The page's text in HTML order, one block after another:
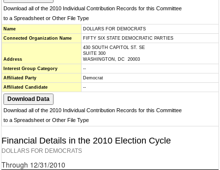
Download all of the 2010 Individual Contribution Records for this Committee
to a Spreadsheet or Other File Type
Name
DOLLARS FOR DEMOCRATS
Connected Organization Name
FIFTY SIX STATE DEMOCRATIC PARTIES
Address
430 SOUTH CAPITOL ST. SE
SUITE 300
WASHINGTON, DC 20003
Interest Group Category
--
Affiliated Party
Democrat
Affiliated Candidate
--
Download all of the 2010 Individual Contribution Records for this Committee
to a Spreadsheet or Other File Type
Financial Details in the 2010 Election Cycle
DOLLARS FOR DEMOCRATS
Through 12/31/2010